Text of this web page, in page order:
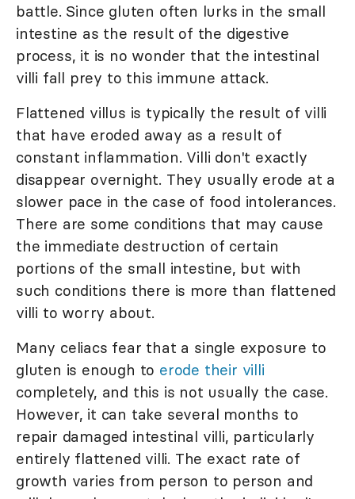
battle. Since gluten often lurks in the small
intestine as the result of the digestive
process, it is no wonder that the intestinal
villi fall prey to this immune attack.
Flattened villus is typically the result of villi
that have eroded away as a result of
constant inflammation. Villi don't exactly
disappear overnight. They usually erode at a
slower pace in the case of food intolerances.
There are some conditions that may cause
the immediate destruction of certain
portions of the small intestine, but with
such conditions there is more than flattened
villi to worry about.
Many celiacs fear that a single exposure to
gluten is enough to erode their villi
completely, and this is not usually the case.
However, it can take several months to
repair damaged intestinal villi, particularly
entirely flattened villi. The exact rate of
growth varies from person to person and